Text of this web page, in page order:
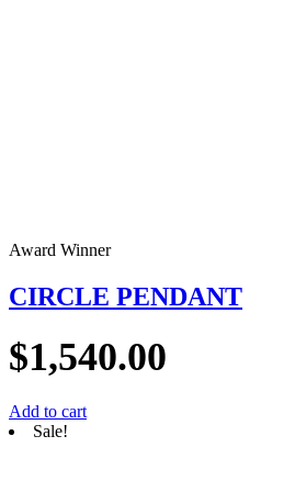
Award Winner
CIRCLE PENDANT
$1,540.00
Add to cart
Sale!